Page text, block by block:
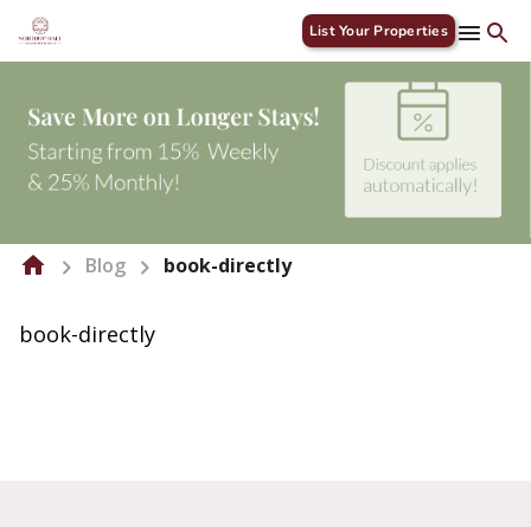
List Your Properties
Blog book-directly
book-directly